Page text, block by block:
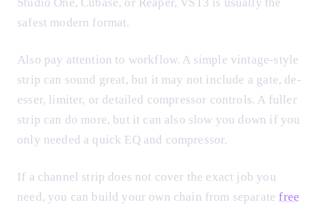
safest modern format.
Also pay attention to workflow. A simple vintage-style
strip can sound great, but it may not include a gate, de-
esser, limiter, or detailed compressor controls. A fuller
strip can do more, but it can also slow you down if you
only needed a quick EQ and compressor.
If a channel strip does not cover the exact job you
need, you can build your own chain from separatefree